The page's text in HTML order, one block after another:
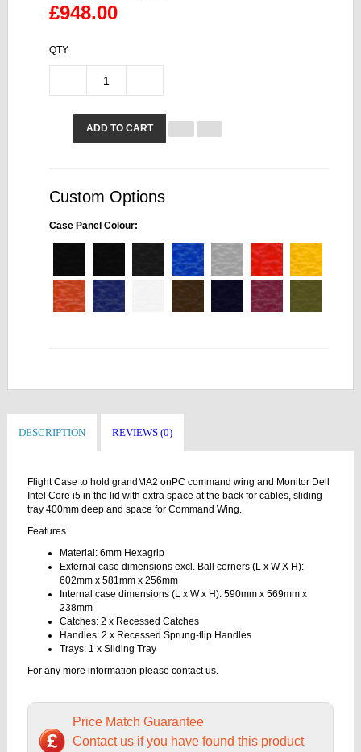
£948.00
QTY
ADD TO CART
Custom Options
Case Panel Colour:
DESCRIPTION REVIEWS (0)
Flight Case to hold grandMA2 onPC command wing and Monitor Dell
Intel Core i5 in the lid with extra space at the back for cables, sliding
tray 400mm deep and space for Command Wing.
Features
Material: 6mm Hexagrip
External case dimensions excl. Ball corners (L x W X H):
602mm x 581mm x 256mm
Internal case dimensions (L x W x H): 590mm x 569mm x
238mm
Catches: 2 x Recessed Catches
Handles: 2 x Recessed Sprung-flip Handles
Trays: 1 x Sliding Tray
For any more information please contact us.
Price Match Guarantee
Contact us if you have found this product